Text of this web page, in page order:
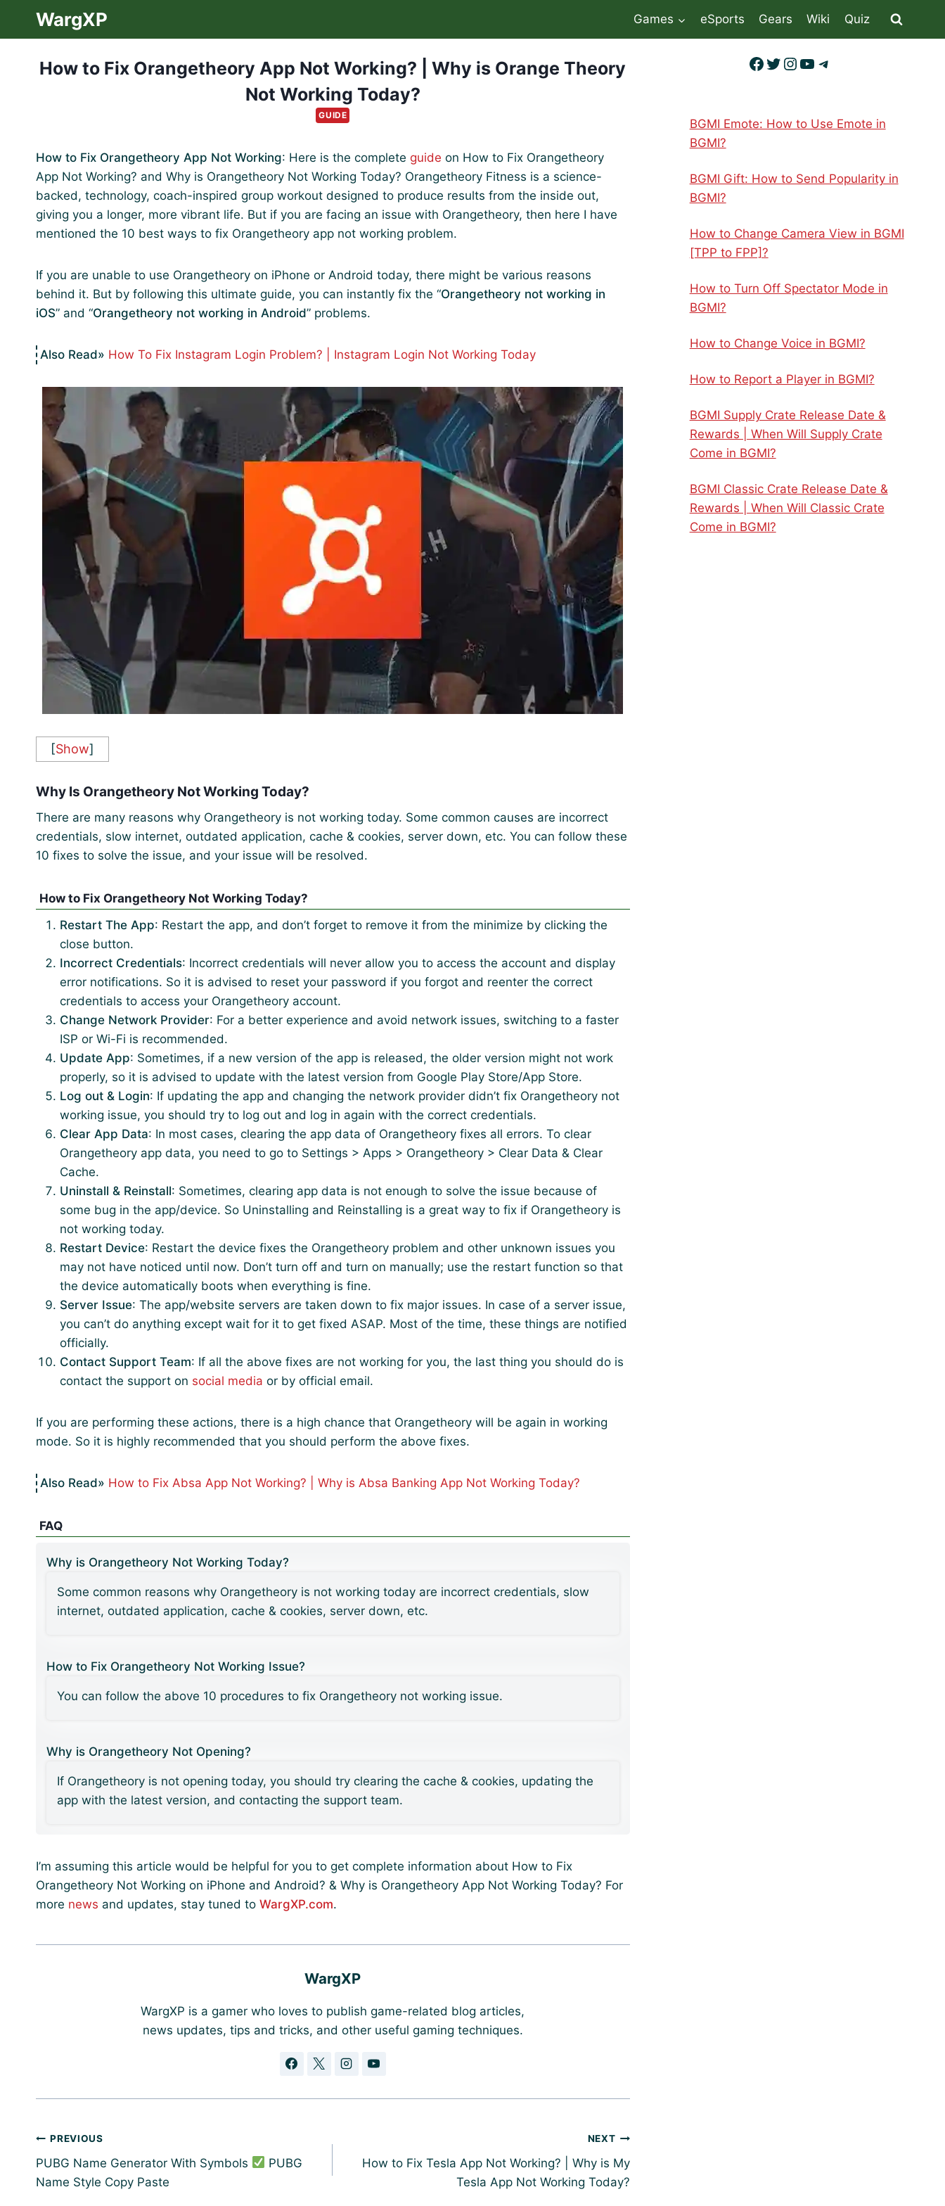
WargXP Games eSports Gears Wiki Quiz
How to Fix Orangetheory App Not Working? | Why is Orange Theory
Not Working Today?
GUIDE
How to Fix Orangetheory App Not Working: Here is the complete guide on How to Fix Orangetheory
App Not Working? and Why is Orangetheory Not Working Today? Orangetheory Fitness is a science-
backed, technology, coach-inspired group workout designed to produce results from the inside out,
giving you a longer, more vibrant life. But if you are facing an issue with Orangetheory, then here I have
mentioned the 10 best ways to fix Orangetheory app not working problem.
If you are unable to use Orangetheory on iPhone or Android today, there might be various reasons
behind it. But by following this ultimate guide, you can instantly fix the “Orangetheory not working in
iOS” and “Orangetheory not working in Android” problems.
How To Fix Instagram Login Problem? | Instagram Login Not Working Today
[Show]
Why Is Orangetheory Not Working Today?
There are many reasons why Orangetheory is not working today. Some common causes are incorrect
credentials, slow internet, outdated application, cache & cookies, server down, etc. You can follow these
10 fixes to solve the issue, and your issue will be resolved.
How to Fix Orangetheory Not Working Today?
Restart The App: Restart the app, and don’t forget to remove it from the minimize by clicking the
close button.
Incorrect Credentials: Incorrect credentials will never allow you to access the account and display
error notifications. So it is advised to reset your password if you forgot and reenter the correct
credentials to access your Orangetheory account.
Change Network Provider: For a better experience and avoid network issues, switching to a faster
ISP or Wi-Fi is recommended.
Update App: Sometimes, if a new version of the app is released, the older version might not work
properly, so it is advised to update with the latest version from Google Play Store/App Store.
Log out & Login: If updating the app and changing the network provider didn’t fix Orangetheory not
working issue, you should try to log out and log in again with the correct credentials.
Clear App Data: In most cases, clearing the app data of Orangetheory fixes all errors. To clear
Orangetheory app data, you need to go to Settings > Apps > Orangetheory > Clear Data & Clear
Cache.
Uninstall & Reinstall: Sometimes, clearing app data is not enough to solve the issue because of
some bug in the app/device. So Uninstalling and Reinstalling is a great way to fix if Orangetheory is
not working today.
Restart Device: Restart the device fixes the Orangetheory problem and other unknown issues you
may not have noticed until now. Don’t turn off and turn on manually; use the restart function so that
the device automatically boots when everything is fine.
Server Issue: The app/website servers are taken down to fix major issues. In case of a server issue,
you can’t do anything except wait for it to get fixed ASAP. Most of the time, these things are notified
officially.
Contact Support Team: If all the above fixes are not working for you, the last thing you should do is
contact the support on social media or by official email.
If you are performing these actions, there is a high chance that Orangetheory will be again in working
mode. So it is highly recommended that you should perform the above fixes.
How to Fix Absa App Not Working? | Why is Absa Banking App Not Working Today?
FAQ
Why is Orangetheory Not Working Today?
Some common reasons why Orangetheory is not working today are incorrect credentials, slow
internet, outdated application, cache & cookies, server down, etc.
How to Fix Orangetheory Not Working Issue?
You can follow the above 10 procedures to fix Orangetheory not working issue.
Why is Orangetheory Not Opening?
If Orangetheory is not opening today, you should try clearing the cache & cookies, updating the
app with the latest version, and contacting the support team.
I’m assuming this article would be helpful for you to get complete information about How to Fix
Orangetheory Not Working on iPhone and Android? & Why is Orangetheory App Not Working Today? For
more news and updates, stay tuned to WargXP.com.
WargXP
WargXP is a gamer who loves to publish game-related blog articles,
news updates, tips and tricks, and other useful gaming techniques.
Post
navigation
PREVIOUS
PUBG Name Generator With Symbols
PUBG
Name Style Copy Paste
NEXT
How to Fix Tesla App Not Working? | Why is My
Tesla App Not Working Today?
Facebook
Twitter
Instagram
YouTube
Telegram
BGMI Emote: How to Use Emote in
BGMI?
BGMI Gift: How to Send Popularity in
BGMI?
How to Change Camera View in BGMI
[TPP to FPP]?
How to Turn Off Spectator Mode in
BGMI?
How to Change Voice in BGMI?
How to Report a Player in BGMI?
BGMI Supply Crate Release Date &
Rewards | When Will Supply Crate
Come in BGMI?
BGMI Classic Crate Release Date &
Rewards | When Will Classic Crate
Come in BGMI?